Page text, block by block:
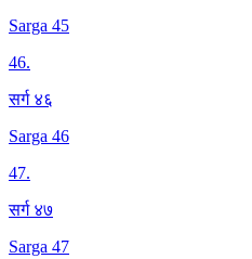
Sarga 45
46.
सर्ग ४६
Sarga 46
47.
सर्ग ४७
Sarga 47